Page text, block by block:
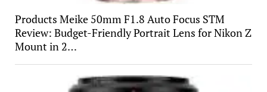
Products Meike 50mm F1.8 Auto Focus STM
Review: Budget-Friendly Portrait Lens for Nikon Z
Mount in 2…